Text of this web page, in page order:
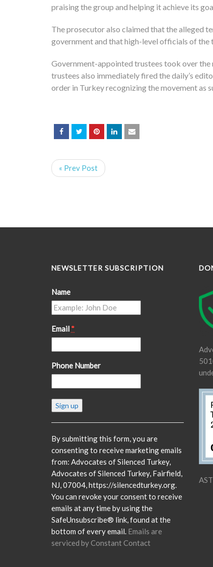
praising the group and helping it achieve its
The prosecutor also claimed that the alleged
government and that high-level officials of the
Government-appointed trustees took over
trustees also immediately fired the daily’s
order in Turkey recognizing the movement as
« Prev Post
NEWSLETTER SUBSCRIPTION
Name
Email *
Phone Number
Constant
Contact
Please
leave
this
field
blank.
By submitting this form, you are
consenting to receive marketing emails
from: Advocates of Silenced Turkey,
Advocates of Silenced Turkey, Fairfield,
NJ, 07004, https://silencedturkey.org.
You can revoke your consent to receive
emails at any time by using the
SafeUnsubscribe® link, found at the
bottom of every email. Emails are
serviced by Constant Contact